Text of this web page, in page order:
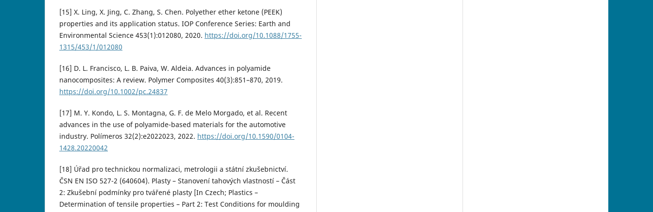
[15] X. Ling, X. Jing, C. Zhang, S. Chen. Polyether ether ketone (PEEK)
properties and its application status. IOP Conference Series: Earth and
Environmental Science 453(1):012080, 2020. https://doi.org/10.1088/1755-
1315/453/1/012080
[16] D. L. Francisco, L. B. Paiva, W. Aldeia. Advances in polyamide
nanocomposites: A review. Polymer Composites 40(3):851–870, 2019.
https://doi.org/10.1002/pc.24837
[17] M. Y. Kondo, L. S. Montagna, G. F. de Melo Morgado, et al. Recent
advances in the use of polyamide-based materials for the automotive
industry. Polímeros 32(2):e2022023, 2022. https://doi.org/10.1590/0104-
1428.20220042
[18] Úřad pro technickou normalizaci, metrologii a státní zkušebnictví.
ČSN EN ISO 527-2 (640604). Plasty – Stanovení tahových vlastností – Část
2: Zkušební podmínky pro tvářené plasty [In Czech; Plastics –
Determination of tensile properties – Part 2: Test Conditions for moulding